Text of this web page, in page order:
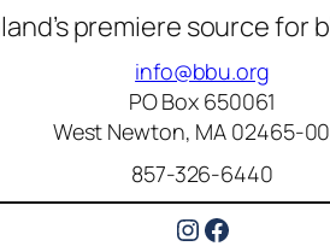
premiere source for
info@bbu.org
PO Box 650061
West Newton, MA 02465-
857-326-6440
Instagram
Facebook